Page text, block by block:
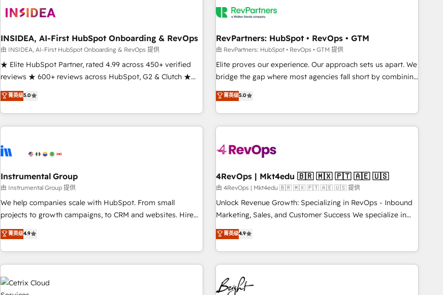
help: ✔️ Full HubSpot implementations and portal
reporting foundations ✔️ Custom integrations and workflow
automation ✔️ User adoption programs, training, and
enablement Through project-based engagements and
ongoing RevOps partnerships, we guide organizations
improvements at the right time so operations evolve
strategically and sustainably as the business grows.
INSIDEA, AI-First HubSpot Onboarding & RevOps
由 INSIDEA, AI-First HubSpot Onboarding & RevOps 提供
★ Elite HubSpot Partner, rated 4.99 across 450+ verified
reviews ★ 600+ reviews across HubSpot, G2 & Clutch ★
150+ in-house HubSpot-certified experts ★ 1,500+
implementations across 25+ countries ★ AI-first, RevOps-
led, onboarding-obsessed INSIDEA helps growing
companies turn HubSpot into a revenue engine. We
powered workflows that drive adoption from week one, in
with workflows built around your business, not a template.
➤ Migration: Move from any legacy CRM. Zero downtime,
full data integrity. ➤ Implementation: Configure HubSpot to
run your revenue process. Sales, marketing, and service
custom agents, and APIs to remove manual work. ➤
Ongoing Management: Monthly tune-ups, feature rollouts,
菁英级5.0
RevPartners: HubSpot • RevOps • GTM
由 RevPartners: HubSpot • RevOps • GTM 提供
Elite proves our experience. Our approach sets us apart. We
bridge the gap where most agencies fall short by combining
GTM strategy with technical execution to solve the right
problem with the right solution. As the only firm in the world
to hold Elite Partner Accreditations with both HubSpot and
Clay, our clients gain a unique advantage in CRM
to-market execution. Why B2B Businesses Choose RP: -
starting at $1,5k 💵 - Speed: Launch in 14 days ⚡ - Global:
250 professionals across five continents 🌐 - Scale: Fastest
tiering Elite HubSpot Partner 🪴 - Sales Hub: More
implementations than any other Partner 💻 - Migrations: We
hire a marketing agency for an Ops problem. Don't hire a
technical agency for a growth problem. Hire a partner built
菁英级5.0
Instrumental Group
由 Instrumental Group 提供
We help companies scale with HubSpot. From small
projects to growth campaigns, to CRM and websites. Hire
an agency that's experienced in every inch of HubSpot and
willing to work hand-in-hand with your team to simplify the
complex and build a better experience for your team and
customers.
菁英级4.9
4RevOps | Mkt4edu 🇧🇷 🇲🇽 🇵🇹 🇦🇪 🇺🇸
由 4RevOps | Mkt4edu 🇧🇷 🇲🇽 🇵🇹 🇦🇪 🇺🇸 提供
Unlock Revenue Growth: Specializing in RevOps - Inbound
Marketing, Sales, and Customer Success We specialize in
driving revenue growth for companies across industries
through tailored marketing, sales, and customer success
strategies, utilizing RevOps methodologies. As Latin
America's largest HubSpot partner and a global leader in
education market, we offer unparalleled insights. Operating
in five countries—Brazil, UAE (Abu Dhabi/Dubai/Sharjah),
菁英级4.9